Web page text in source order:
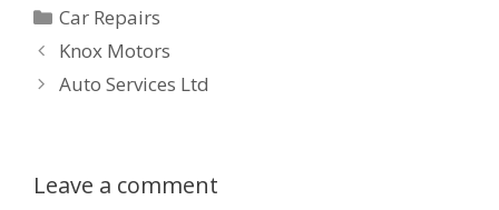
Categories
Car Repairs
Knox Motors
Auto Services Ltd
Leave a comment